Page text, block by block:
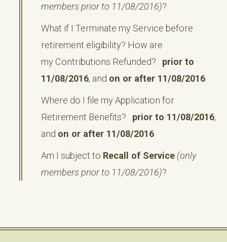
members prior to 11/08/2016)?
What if I Terminate my Service before
retirement eligibility? How are
my Contributions Refunded? prior to
11/08/2016, and on or after 11/08/2016
Where do I file my Application for
Retirement Benefits? prior to 11/08/2016,
and on or after 11/08/2016
Am I subject to Recall of Service (only
members prior to 11/08/2016)?